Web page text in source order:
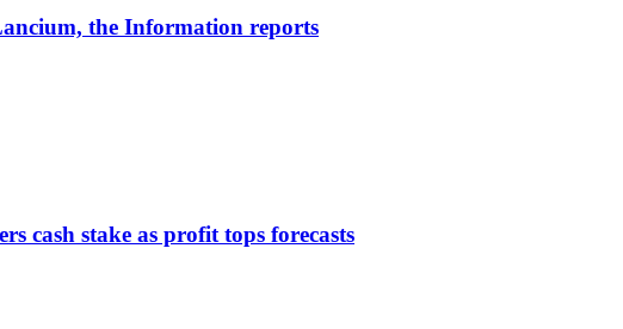
the Information reports
cash stake as profit tops forecasts